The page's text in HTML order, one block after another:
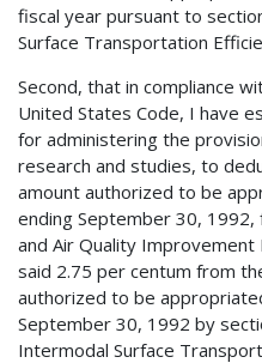
fiscal year pursuant to
Surface Transportation
Second, that in compliance
United States Code, I have
for administering the
research and studies, to
amount authorized to be
ending September 30,
and Air Quality
said 2.75 per centum from
authorized to be
September 30, 1992 by
Intermodal Surface